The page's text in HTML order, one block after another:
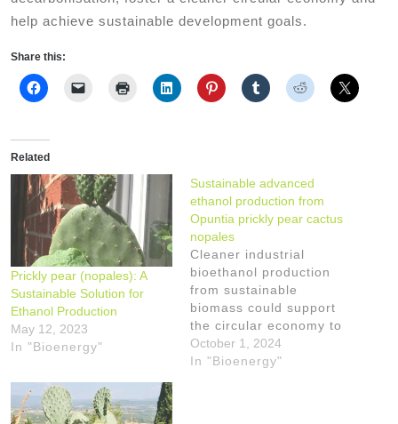
help achieve sustainable development goals.
Share this:
Related
Prickly pear (nopales): A
Sustainable Solution for
Ethanol Production
May 12, 2023
In "Bioenergy"
Sustainable advanced
ethanol production from
Opuntia prickly pear cactus
nopales
Cleaner industrial
bioethanol production
from sustainable
biomass could support
the circular economy to
achieve Sustainable
Development Goals
October 1, 2024
In "Bioenergy"